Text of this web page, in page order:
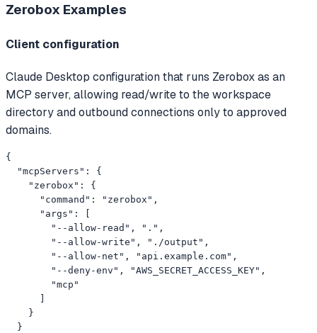
Zerobox Examples
Client configuration
Claude Desktop configuration that runs Zerobox as an
MCP server, allowing read/write to the workspace
directory and outbound connections only to approved
domains.
{
  "mcpServers": {
    "zerobox": {
      "command": "zerobox",
      "args": [
        "--allow-read", ".",
        "--allow-write", "./output",
        "--allow-net", "api.example.com",
        "--deny-env", "AWS_SECRET_ACCESS_KEY",
        "mcp"
    }
  }